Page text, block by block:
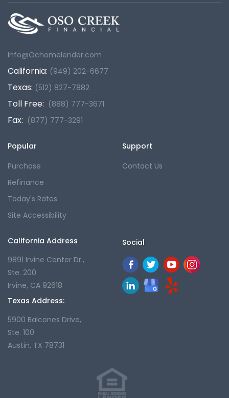
Info@Ochomelender.com
California: (949) 202-6677
Texas: (512) 827-7882
Toll Free: (888) 777-3671
Fax: (877) 777-3291
Popular
Purchase
Refinance
Today's Rates
Site Accessibility
Support
Contact Us
California Address
9891 Irvine Center Dr.,
Ste. 200
Irvine, CA 92618
Texas Address:
5900 Balcones Drive,
Ste. 100
Austin, TX 78731
Social